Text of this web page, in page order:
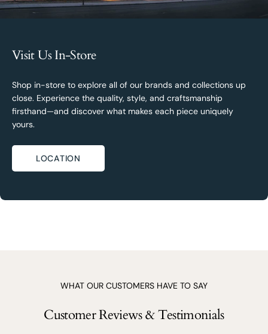
Visit Us In-Store
Shop in-store to explore all of our brands and collections up
close. Experience the quality, style, and craftsmanship
firsthand—and discover what makes each piece uniquely
yours.
LOCATION
WHAT OUR CUSTOMERS HAVE TO SAY
Customer Reviews & Testimonials